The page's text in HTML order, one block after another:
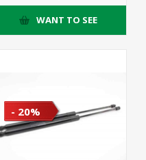
WANT TO SEE
- 20%